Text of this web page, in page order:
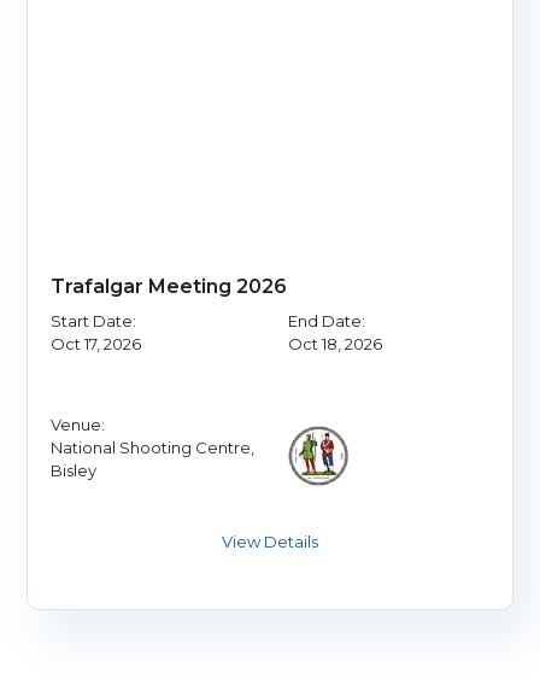
Trafalgar Meeting 2026
Start Date:
Oct 17, 2026
End Date:
Oct 18, 2026
Venue:
National Shooting Centre,
Bisley